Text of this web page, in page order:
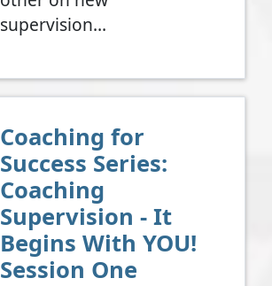
supervision…
Coaching for
Success Series:
Coaching
Supervision - It
Begins With YOU!
Session One